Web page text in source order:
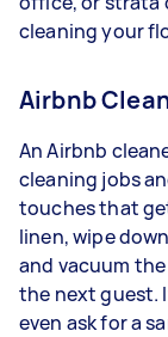
cleaning your
Airbnb
An Airbnb
cleaning jobs
touches that
linen, wipe
and vacuum
the next guest.
even ask for a